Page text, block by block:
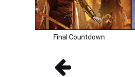
Final Countdown